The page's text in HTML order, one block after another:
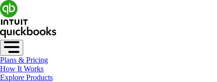
Plans & Pricing
How It Works
Explore Products